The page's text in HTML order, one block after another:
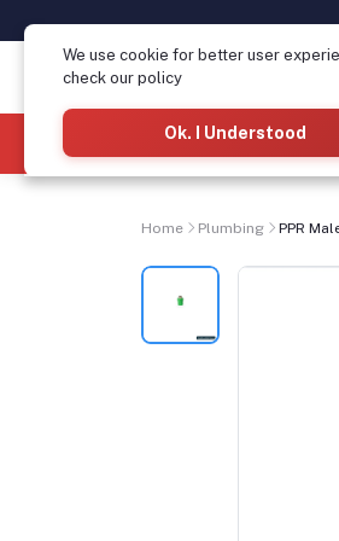
Categories (See
Home Plumbing PPR
We use cookie for better user
check our policy
Ok. I Understood